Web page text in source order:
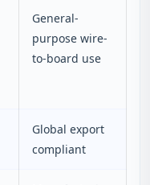
General-
purpose wire-
to-board use
Global export
compliant